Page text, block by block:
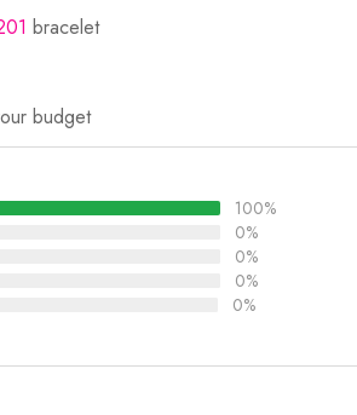
bracelet
budget
100%
0%
0%
0%
0%